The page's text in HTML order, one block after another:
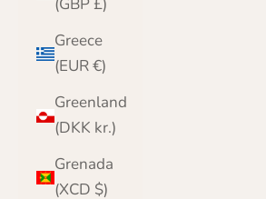
(GBP £)
Greece
(EUR €)
Greenland
(DKK kr.)
Grenada
(XCD $)